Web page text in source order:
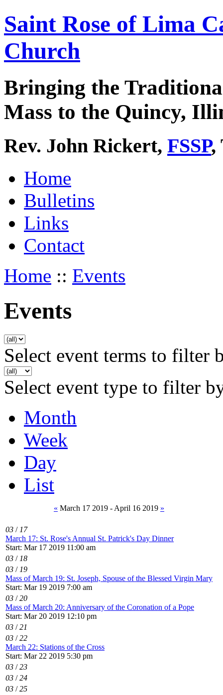
Saint Rose of Lima
Church
Bringing the
Mass to the Quincy,
Rev. John Rickert, FSSP,
Home
Bulletins
Links
Contact
Home :: Events
Events
Select event terms to filter
Select event type to filter
Month
Week
Day
List
« March 17 2019 - April 16 2019 »
03 / 17
March 17: St. Rose's Annual St. Patrick's Day Dinner
Start: Mar 17 2019 11:00 am
03 / 18
03 / 19
Mass of March 19: St. Joseph, Spouse of the Blessed Virgin Mary
Start: Mar 19 2019 7:00 am
03 /20
Mass of March 20: Anniversary of the Coronation of a Pope
Start: Mar 20 2019 12:10 pm
03 /21
03 /22
March 22: Stations of the Cross
Start: Mar 22 2019 5:30 pm
03 /23
03 /24
03 /25